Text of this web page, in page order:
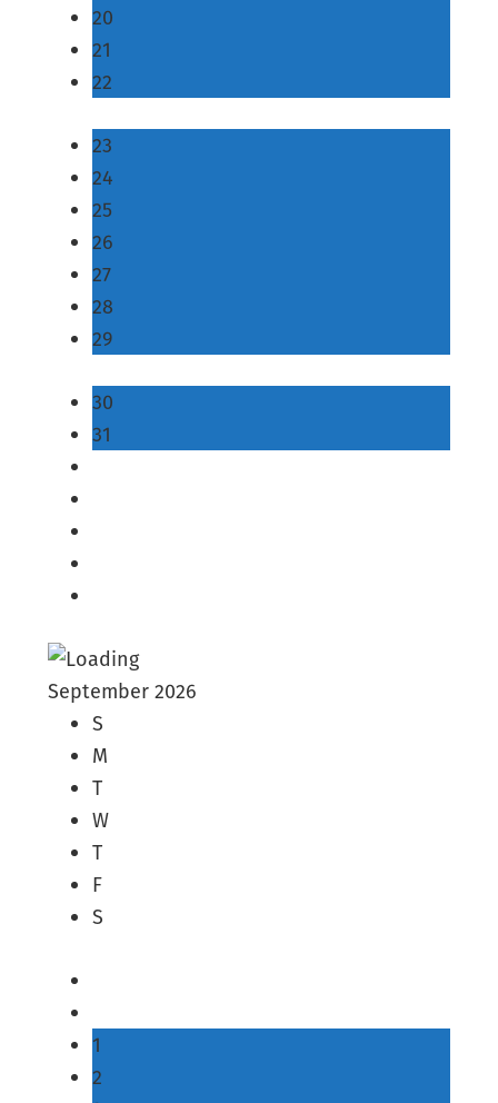
20
21
22
23
24
25
26
27
28
29
30
31
September 2026
S
M
T
W
T
F
S
1
2